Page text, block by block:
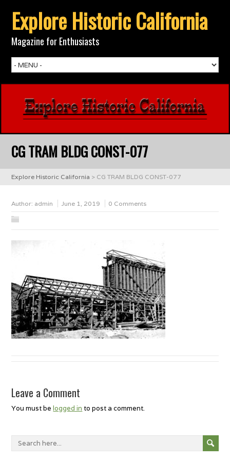
Explore Historic California
Magazine for Enthusiasts
CG TRAM BLDG CONST-077
Explore Historic California > CG TRAM BLDG CONST-077
Author: admin June 1, 2019 0 Comments
Leave a Comment
You must belogged in to post a comment.